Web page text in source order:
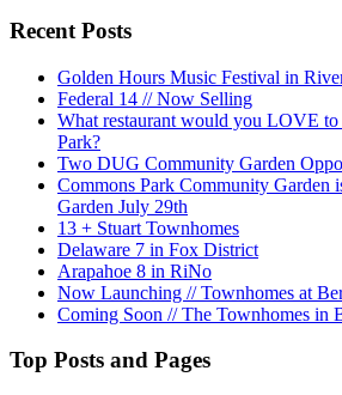
Recent Posts
Golden Hours Music Festival in
Federal 14 // Now Selling
What restaurant would you LOVE to
Park?
Two DUG Community Garden
Commons Park Community Garden
Garden July 29th
13 + Stuart Townhomes
Delaware 7 in Fox District
Arapahoe 8 in RiNo
Now Launching // Townhomes at
Coming Soon // The Townhomes in
Top Posts and Pages